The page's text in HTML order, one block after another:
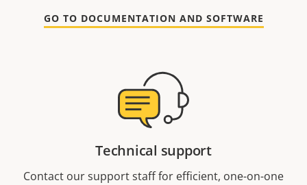
GO TO DOCUMENTATION AND SOFTWARE
Technical support
Contact our support staff for efficient, one-on-one